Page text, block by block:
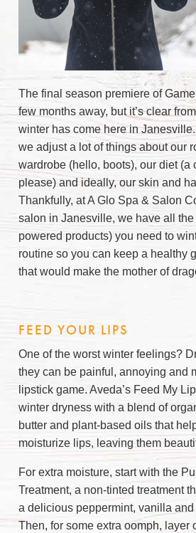
The final season premiere of
few months away, but it’s clear
winter has come here in
we adjust a lot of things about our
wardrobe (hello, boots), our diet (a
please) and ideally, our skin and
Thankfully, at A Glo Spa & Salon
salon in Janesville, we have all
powered products) you need to
routine so you can keep a healthy
that would make the mother of
FEED YOUR LIPS
One of the worst winter feelings?
they can be painful, annoying and
lipstick game. Aveda’s Feed My
winter dryness with a blend of
butter and plant-based oils that
moisturize lips, leaving them
For extra moisture, start with the
Treatment, a non-tinted treatment
a delicious peppermint, vanilla
Then, for some extra oomph, layer